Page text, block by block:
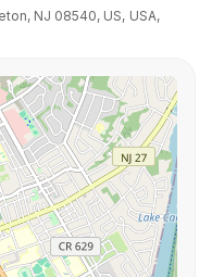
NJ 08540, US, USA,